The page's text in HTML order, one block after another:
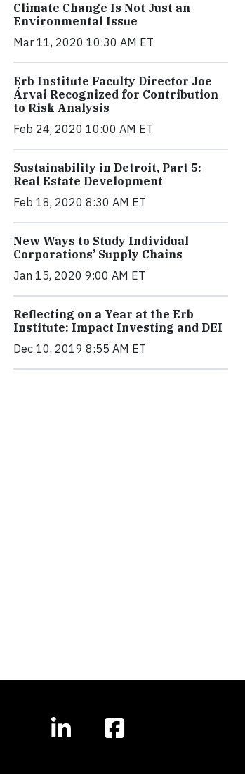
Climate Change Is Not Just an
Environmental Issue
Mar 11, 2020 10:30 AM ET
Erb Institute Faculty Director Joe
Árvai Recognized for Contribution
to Risk Analysis
Feb 24, 2020 10:00 AM ET
Sustainability in Detroit, Part 5:
Real Estate Development
Feb 18, 2020 8:30 AM ET
New Ways to Study Individual
Corporations’ Supply Chains
Jan 15, 2020 9:00 AM ET
Reflecting on a Year at the Erb
Institute: Impact Investing and DEI
Dec 10, 2019 8:55 AM ET